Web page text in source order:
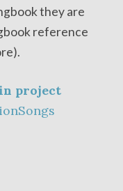
they are
reference
project